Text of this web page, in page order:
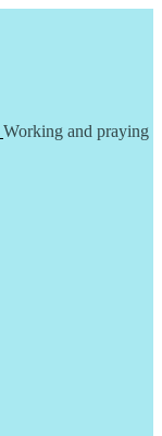
Working and praying